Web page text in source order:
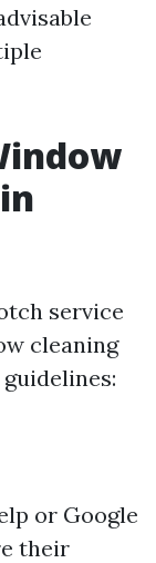
service
cleaning
or Google
their